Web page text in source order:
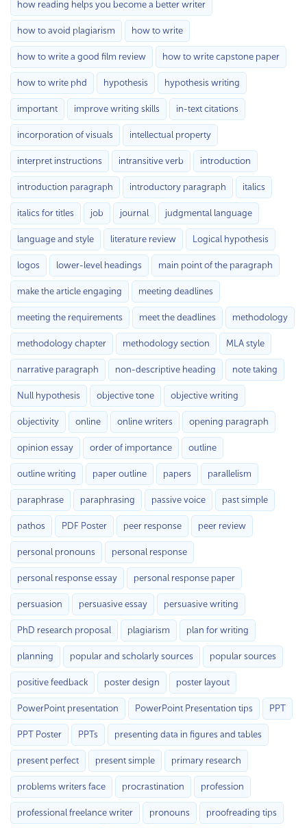
how reading helps you become a better writer
how to avoid plagiarism how to write
how to write a good film review how to write capstone paper
how to write phd hypothesis hypothesis writing
important improve writing skills in-text citations
incorporation of visuals intellectual property
interpret instructions intransitive verb introduction
introduction paragraph introductory paragraph italics
italics for titles job journal judgmental language
language and style literature review Logical hypothesis
logos lower-level headings main point of the paragraph
make the article engaging meeting deadlines
meeting the requirements meet the deadlines methodology
methodology chapter methodology section MLA style
narrative paragraph non-descriptive heading note taking
Null hypothesis objective tone objective writing
objectivity online online writers opening paragraph
opinion essay order of importance outline
outline writing paper outline papers parallelism
paraphrase paraphrasing passive voice past simple
pathos PDF Poster peer response peer review
personal pronouns personal response
personal response essay personal response paper
persuasion persuasive essay persuasive writing
PhD research proposal plagiarism plan for writing
planning popular and scholarly sources popular sources
positive feedback poster design poster layout
PowerPoint presentation PowerPoint Presentation tips PPT
PPT Poster PPTs presenting data in figures and tables
present perfect present simple primary research
problems writers face procrastination profession
professional freelance writer pronouns proofreading tips